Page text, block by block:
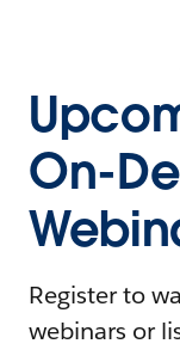
On-
Register to
webinars or